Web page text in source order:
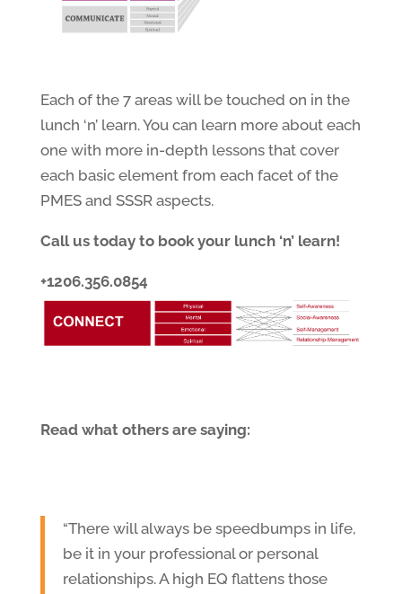
Each of the 7 areas will be touched on in the
lunch ‘n’ learn. You can learn more about each
one with more in-depth lessons that cover
each basic element from each facet of the
PMES and SSSR aspects.
Call us today to book your lunch ‘n’ learn!
+1206.356.0854
Read what others are saying:
“There will always be speedbumps in life,
be it in your professional or personal
relationships. A high EQ flattens those